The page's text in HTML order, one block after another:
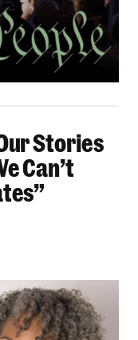
Stories
Can’t